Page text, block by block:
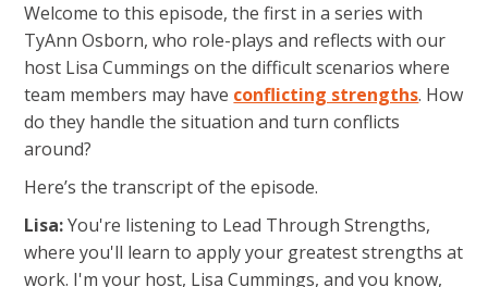
Welcome to this episode, the first in a series with
TyAnn Osborn, who role-plays and reflects with our
host Lisa Cummings on the difficult scenarios where
team members may have conflicting strengths. How
do they handle the situation and turn conflicts
around?
Here’s the transcript of the episode.
Lisa:You're listening to Lead Through Strengths,
where you'll learn to apply your greatest strengths at
work. I'm your host, Lisa Cummings, and you know,